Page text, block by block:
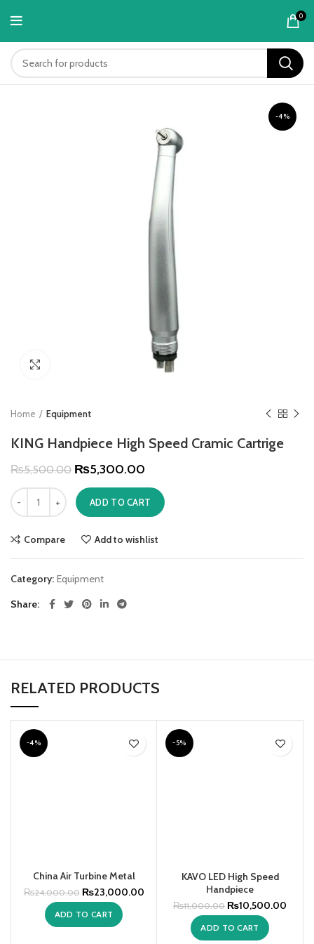
0
-4%
Home Equipment
KING Handpiece High Speed Cramic Cartrige
₨5,500.00 ₨5,300.00
ADD TO CART
Compare Add to wishlist
Category: Equipment
Share
RELATED PRODUCTS
-4%
China Air Turbine Metal
₨24,000.00 ₨23,000.00
ADD TO CART
-5%
KAVO LED High Speed
Handpiece
₨11,000.00 ₨10,500.00
ADD TO CART